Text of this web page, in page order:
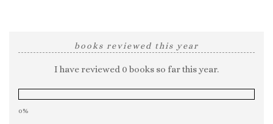
books reviewed this year
I have reviewed 0 books so far this year.
0%